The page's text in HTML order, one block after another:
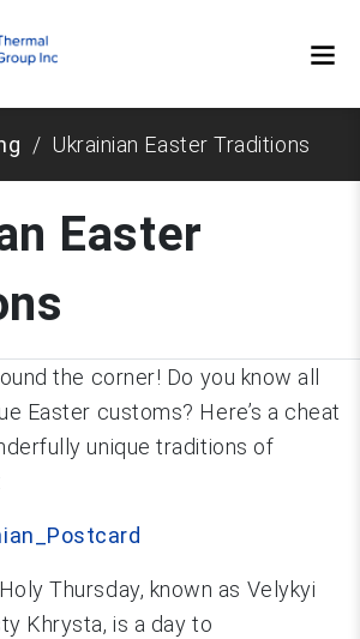
Ukrainian Easter Traditions
Easter
the corner! Do you know all
Easter customs? Here’s a cheat
unique traditions of
Holy Thursday, known as Velykyi
Khrysta, is a day to